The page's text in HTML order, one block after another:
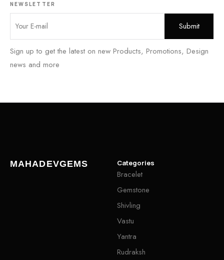
NEWSLETTER
Sign up to get the latest on new Products, Promotions, Design
news and more
MAHADEVGEMS Categories
Bracelet
Gemstone
Shivling
Vastu
Yantra
Rudraksh